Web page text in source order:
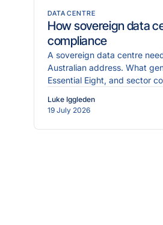
DATA CENTRE
How sovereign data
compliance
A sovereign data centre
Australian address. What
Essential Eight, and sector
Luke Iggleden
19 July 2026